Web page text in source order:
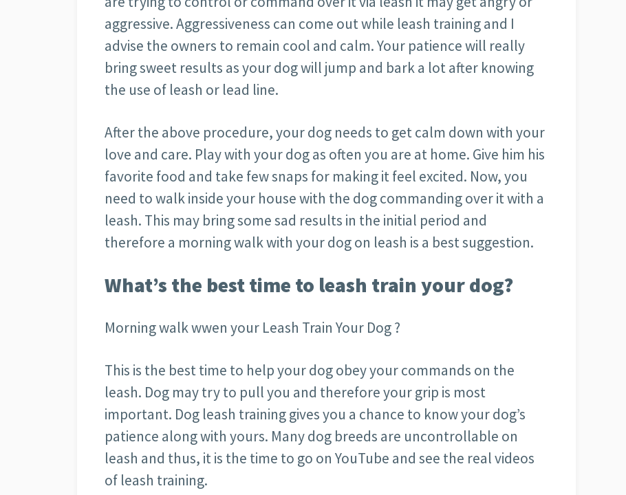
aggressive. Aggressiveness can come out while leash training and I
advise the owners to remain cool and calm. Your patience will really
bring sweet results as your dog will jump and bark a lot after knowing
the use of leash or lead line.
After the above procedure, your dog needs to get calm down with your
love and care. Play with your dog as often you are at home. Give him his
favorite food and take few snaps for making it feel excited. Now, you
need to walk inside your house with the dog commanding over it with a
leash. This may bring some sad results in the initial period and
therefore a morning walk with your dog on leash is a best suggestion.
What’s the best time to leash train your dog?
Morning walk wwen your Leash Train Your Dog ?
This is the best time to help your dog obey your commands on the
leash. Dog may try to pull you and therefore your grip is most
important. Dog leash training gives you a chance to know your dog’s
patience along with yours. Many dog breeds are uncontrollable on
leash and thus, it is the time to go on YouTube and see the real videos
of leash training.